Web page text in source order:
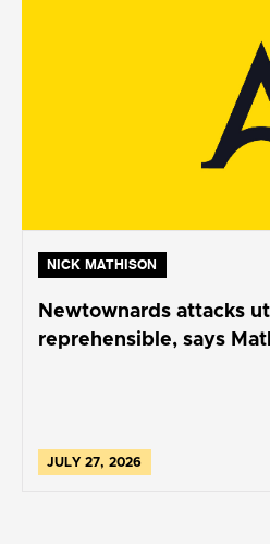
NICK MATHISON
Newtownards attacks
reprehensible, says
JULY 27, 2026